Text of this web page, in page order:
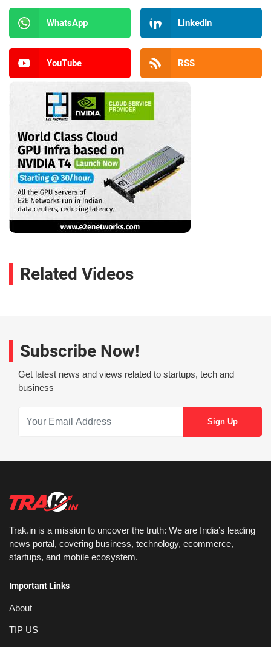
WhatsApp LinkedIn
YouTube RSS
Related Videos
Subscribe Now!
Get latest news and views related to startups, tech and
business
Trak.in is a mission to uncover the truth: We are India’s leading
news portal, covering business, technology, ecommerce,
startups, and mobile ecosystem.
Important Links
About
TIP US